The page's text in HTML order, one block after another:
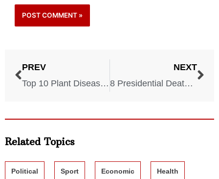
PREV
Top 10 Plant Diseases to Watch Out For This Summer
NEXT
8 Presidential Deaths That Changed America
Related Topics
Political Sport Economic Health